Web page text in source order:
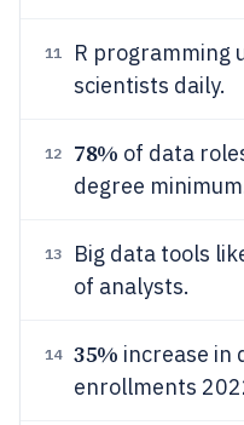
11 R programming
scientists daily.
12 78% of data
degree
13 Big data tools
of analysts.
14 35% increase in
enrollments